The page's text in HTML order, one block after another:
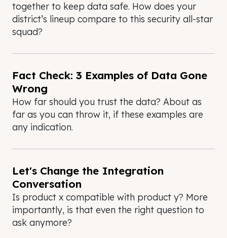
together to keep data safe. How does your
district’s lineup compare to this security all-star
squad?
Fact Check: 3 Examples of Data Gone
Wrong
How far should you trust the data? About as
far as you can throw it, if these examples are
any indication.
Let's Change the Integration
Conversation
Is product x compatible with product y? More
importantly, is that even the right question to
ask anymore?